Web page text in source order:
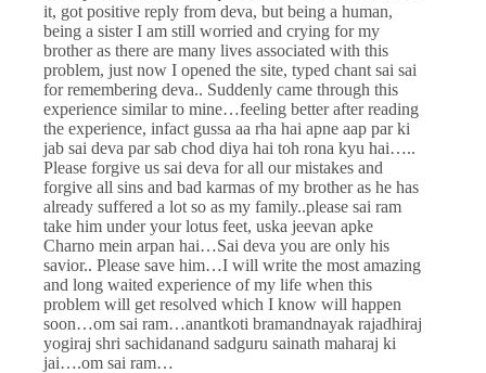
it, got positive reply from deva, but being a human,
being a sister I am still worried and crying for my
brother as there are many lives associated with this
problem, just now I opened the site, typed chant sai sai
for remembering deva.. Suddenly came through this
experience similar to mine…feeling better after reading
the experience, infact gussa aa rha hai apne aap par ki
jab sai deva par sab chod diya hai toh rona kyu hai…..
Please forgive us sai deva for all our mistakes and
forgive all sins and bad karmas of my brother as he has
already suffered a lot so as my family..please sai ram
take him under your lotus feet, uska jeevan apke
Charno mein arpan hai…Sai deva you are only his
savior.. Please save him…I will write the most amazing
and long waited experience of my life when this
problem will get resolved which I know will happen
soon…om sai ram…anantkoti bramandnayak rajadhiraj
yogiraj shri sachidanand sadguru sainath maharaj ki
jai….om sai ram…